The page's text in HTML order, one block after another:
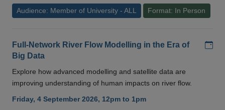
Audience: Member of University - ALL Format: In Person
Full-Network River Flow Modelling in the Era of
Big Data
Explore how advanced modelling and satellite data are
improving understanding of human impacts on river flow.
Friday, 4 September 2026, 12pm to 1pm